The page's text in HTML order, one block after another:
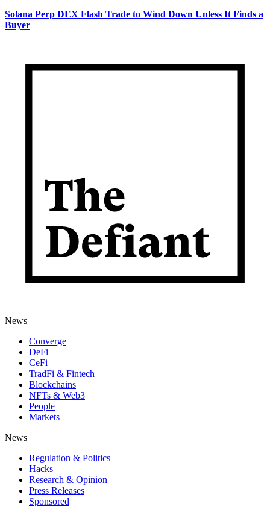
Solana Perp DEX Flash Trade to Wind Down Unless It Finds a
Buyer
News
Converge
DeFi
CeFi
TradFi & Fintech
Blockchains
NFTs & Web3
People
Markets
News
Regulation & Politics
Hacks
Research & Opinion
Press Releases
Sponsored